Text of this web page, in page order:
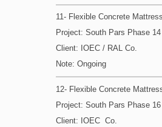
11- Flexible Concrete
Project: South Pars Phase
Client: IOEC / RAL Co.
Note: Ongoing
12- Flexible Concrete
Project: South Pars Phase
Client: IOEC Co.